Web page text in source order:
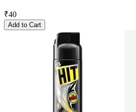
₹40
Add to Cart